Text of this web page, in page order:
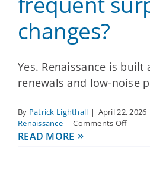
changes?
Yes. Renaissance is
renewals and low-noise
By Patrick Lighthall | April 22, 2026
Renaissance | Comments Offon
READ MORE